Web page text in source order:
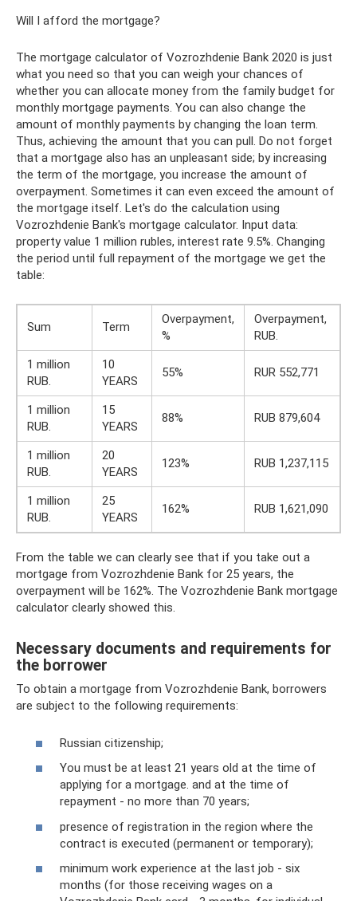
Will I afford the mortgage?
The mortgage calculator of Vozrozhdenie Bank 2020 is just
what you need so that you can weigh your chances of
whether you can allocate money from the family budget for
monthly mortgage payments. You can also change the
amount of monthly payments by changing the loan term.
Thus, achieving the amount that you can pull. Do not forget
that a mortgage also has an unpleasant side; by increasing
the term of the mortgage, you increase the amount of
overpayment. Sometimes it can even exceed the amount of
the mortgage itself. Let's do the calculation using
Vozrozhdenie Bank's mortgage calculator. Input data:
property value 1 million rubles, interest rate 9.5%. Changing
the period until full repayment of the mortgage we get the
table:
Sum Term
Overpayment,
%
Overpayment,
RUB.
1 million
RUB.
10
YEARS
55% RUR 552,771
1 million
RUB.
15
YEARS
88% RUB 879,604
1 million
RUB.
20
YEARS
123% RUB 1,237,115
1 million
RUB.
25
YEARS
162% RUB 1,621,090
From the table we can clearly see that if you take out a
mortgage from Vozrozhdenie Bank for 25 years, the
overpayment will be 162%. The Vozrozhdenie Bank mortgage
calculator clearly showed this.
Necessary documents and requirements for
the borrower
To obtain a mortgage from Vozrozhdenie Bank, borrowers
are subject to the following requirements:
Russian citizenship;
You must be at least 21 years old at the time of
applying for a mortgage. and at the time of
repayment - no more than 70 years;
presence of registration in the region where the
contract is executed (permanent or temporary);
minimum work experience at the last job - six
months (for those receiving wages on a